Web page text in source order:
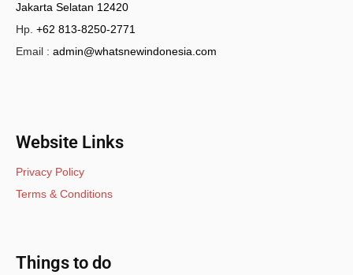
Jakarta Selatan 12420
Hp. +62 813-8250-2771
Email : admin@whatsnewindonesia.com
Website Links
Privacy Policy
Terms & Conditions
Things to do